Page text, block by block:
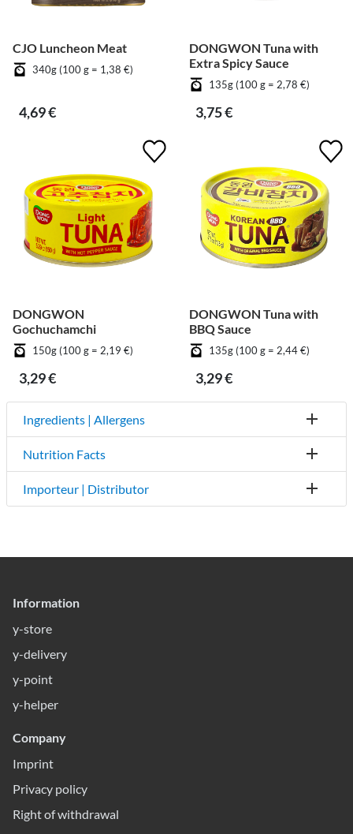
CJO Luncheon Meat
340g (100 g = 1,38 €)
4,69 €
DONGWON Tuna with
Extra Spicy Sauce
135g (100 g = 2,78 €)
3,75 €
DONGWON
Gochuchamchi
150g (100 g = 2,19 €)
3,29 €
DONGWON Tuna with
BBQ Sauce
135g (100 g = 2,44 €)
3,29 €
Ingredients | Allergens
Nutrition Facts
Importeur | Distributor
Information
y-store
y-delivery
y-point
y-helper
Company
Imprint
Privacy policy
Right of withdrawal